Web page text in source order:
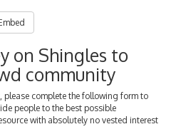
on Shingles to
community
please complete the following form to
people to the best possible
with absolutely no vested interest